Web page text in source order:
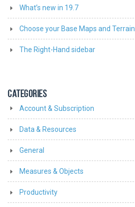
What’s new in 19.7
Choose your Base Maps and Terrain
The Right-Hand sidebar
CATEGORIES
Account & Subscription
Data & Resources
General
Measures & Objects
Productivity